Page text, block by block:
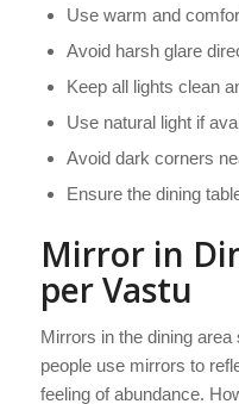
Use warm and
Avoid harsh glare
Keep all lights clean
Use natural light if
Avoid dark corners
Ensure the dining
Mirror in
per Vastu
Mirrors in the dining
people use mirrors to
feeling of abundance.